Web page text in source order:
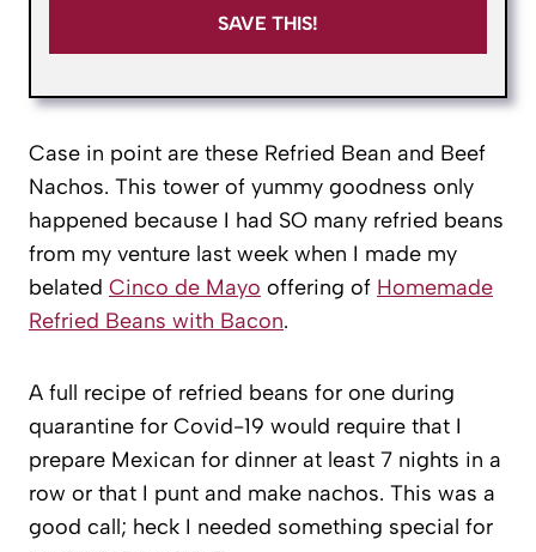
SAVE THIS!
Case in point are these Refried Bean and Beef
Nachos. This tower of yummy goodness only
happened because I had SO many refried beans
from my venture last week when I made my
belated Cinco de Mayo offering of Homemade
Refried Beans with Bacon.
A full recipe of refried beans for one during
quarantine for Covid-19 would require that I
prepare Mexican for dinner at least 7 nights in a
row or that I punt and make nachos. This was a
good call; heck I needed something special for